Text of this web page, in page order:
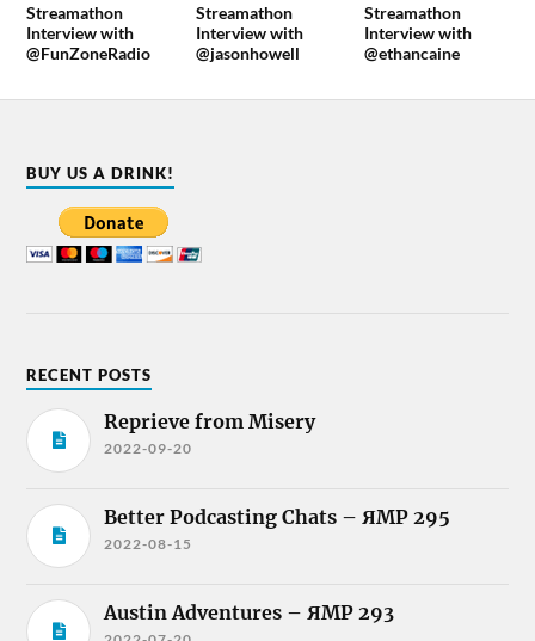
Streamathon
Interview with
@FunZoneRadio
Streamathon
Interview with
@jasonhowell
Streamathon
Interview with
@ethancaine
BUY US A DRINK!
RECENT POSTS
Reprieve from Misery
2022-09-20
Better Podcasting Chats – ЯMP 295
2022-08-15
Austin Adventures – ЯMP 293